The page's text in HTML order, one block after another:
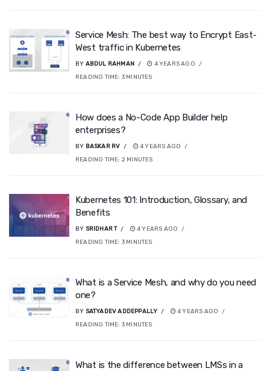
Service Mesh: The best way to Encrypt East-
West traffic in Kubernetes
BY ABDUL RAHMAN
4 YEARS AGO
READING TIME: 3 MINUTES
How does a No-Code App Builder help
enterprises?
BY BASKAR RV
4 YEARS AGO
READING TIME: 2 MINUTES
Kubernetes 101: Introduction, Glossary, and
Benefits
BY SRIDHAR T
4 YEARS AGO
READING TIME: 3 MINUTES
What is a Service Mesh, and why do you need
one?
BY SATYADEV ADDEPPALLY
4 YEARS AGO
READING TIME: 3 MINUTES
What is the difference between LMSs in a